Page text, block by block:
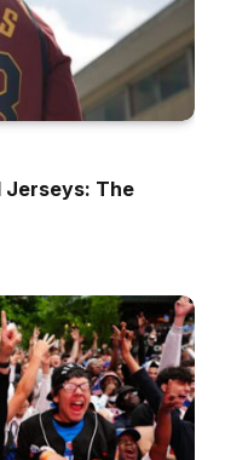
Jerseys: The